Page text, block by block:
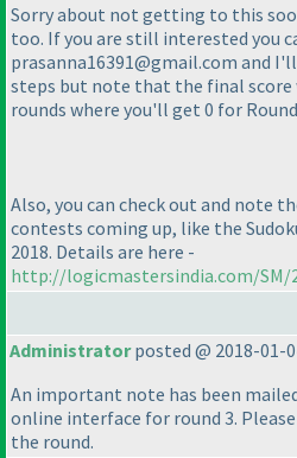
Sorry about not getting to this
too. If you are still interested you
prasanna16391@gmail.com and
steps but note that the final
rounds where you'll get 0 for
Also, you can check out and note
contests coming up, like the
2018. Details are here -
http://logicmastersindia.com/SM/
Administratorposted @ 2018-01-
An important note has been
online interface for round 3.
the round.